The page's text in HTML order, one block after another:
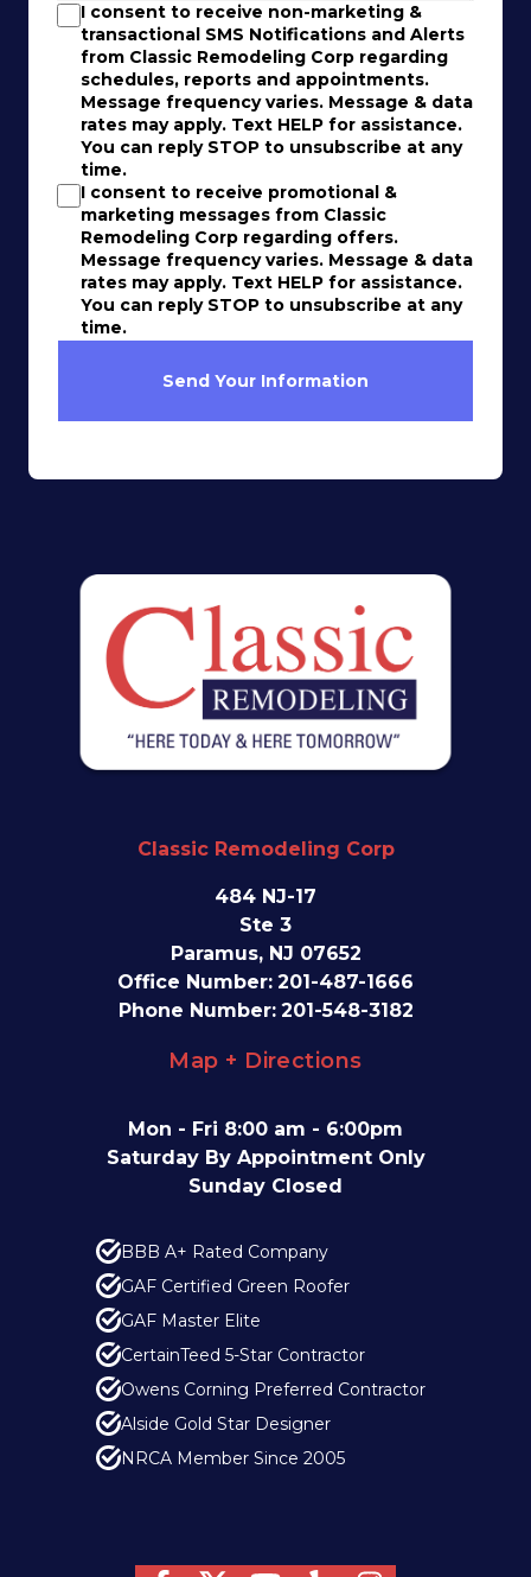
I consent to receive non-marketing &
transactional SMS Notifications and Alerts
from Classic Remodeling Corp regarding
schedules, reports and appointments.
Message frequency varies. Message & data
rates may apply. Text HELP for assistance.
You can reply STOP to unsubscribe at any
time.
I consent to receive promotional &
marketing messages from Classic
Remodeling Corp regarding offers.
Message frequency varies. Message & data
rates may apply. Text HELP for assistance.
You can reply STOP to unsubscribe at any
time.
Send Your Information
Classic Remodeling Corp
484 NJ-17
Ste 3
Paramus, NJ 07652
Office Number: 201-487-1666
Phone Number: 201-548-3182
Map + Directions
Mon - Fri 8:00 am - 6:00pm
Saturday By Appointment Only
Sunday Closed
BBB A+ Rated Company
GAF Certified Green Roofer
GAF Master Elite
CertainTeed 5-Star Contractor
Owens Corning Preferred Contractor
Alside Gold Star Designer
NRCA Member Since 2005